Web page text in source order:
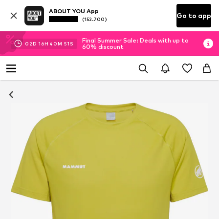
ABOUT YOU App
(152.700) Go to app
02D 16H 40M 51 S
Final Summer Sale: Deals with up to
60% discount